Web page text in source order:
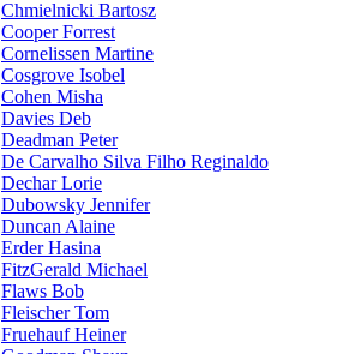
Chmielnicki Bartosz
Cooper Forrest
Cornelissen Martine
Cosgrove Isobel
Cohen Misha
Davies Deb
Deadman Peter
De Carvalho Silva Filho Reginaldo
Dechar Lorie
Dubowsky Jennifer
Duncan Alaine
Erder Hasina
FitzGerald Michael
Flaws Bob
Fleischer Tom
Fruehauf Heiner